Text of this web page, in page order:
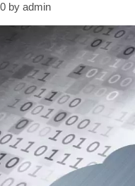
by admin